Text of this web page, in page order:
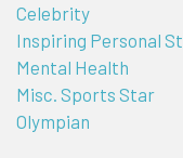
Celebrity
Inspiring Personal
Mental Health
Misc. Sports Star
Olympian